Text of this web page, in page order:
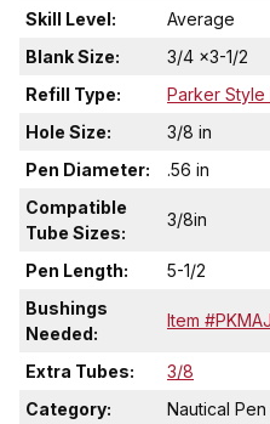
Skill Level:
Average
Blank Size:
3/4 x3-1/2
Refill Type:
Parker Style
Hole Size:
3/8 in
Pen Diameter:
.56 in
Compatible
Tube Sizes:
3/8in
Pen Length:
5-1/2
Bushings
Needed:
Item
Extra Tubes:
3/8
Category:
Nautical Pen